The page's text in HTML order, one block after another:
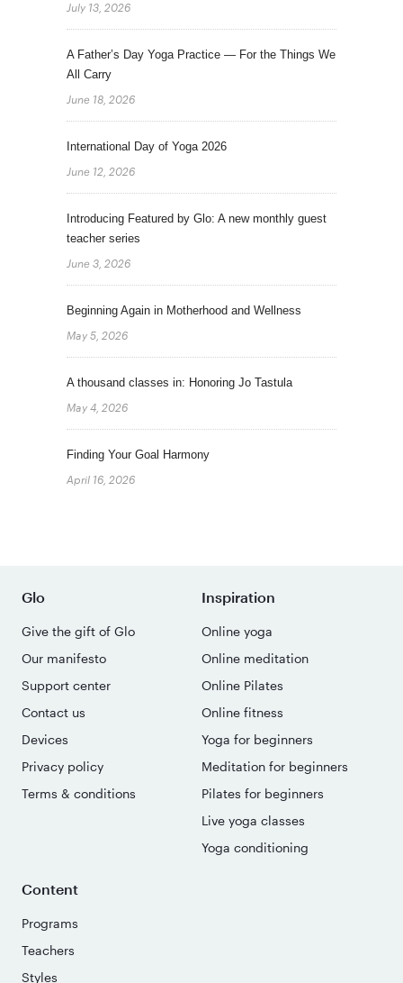
July 13, 2026
A Father’s Day Yoga Practice — For the Things We
All Carry
June 18, 2026
International Day of Yoga 2026
June 12, 2026
Introducing Featured by Glo: A new monthly guest
teacher series
June 3, 2026
Beginning Again in Motherhood and Wellness
May 5, 2026
A thousand classes in: Honoring Jo Tastula
May 4, 2026
Finding Your Goal Harmony
April 16, 2026
Glo
Give the gift of Glo
Our manifesto
Support center
Contact us
Devices
Privacy policy
Terms & conditions
Inspiration
Online yoga
Online meditation
Online Pilates
Online fitness
Yoga for beginners
Meditation for beginners
Pilates for beginners
Live yoga classes
Yoga conditioning
Content
Programs
Teachers
Styles